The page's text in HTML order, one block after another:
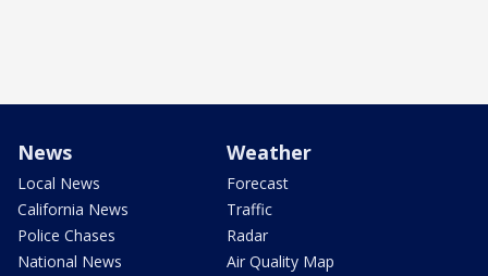
News
Local News
California News
Police Chases
National News
Weather
Forecast
Traffic
Radar
Air Quality Map